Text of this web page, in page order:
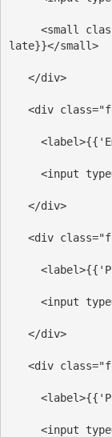
<small
late}}</small>
</div>
<div class=
<label>
<input type
</div>
<div class=
<label>
<input type
</div>
<div class=
<label>
<input type